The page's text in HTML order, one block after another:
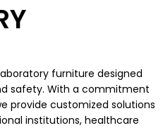
furniture designed
safety. With a commitment
provide customized solutions
institutions, healthcare